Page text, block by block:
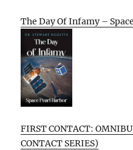
The Day Of Infamy –
FIRST CONTACT:
CONTACT SERIES)